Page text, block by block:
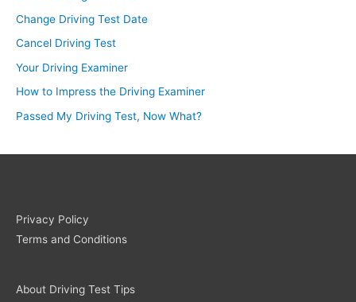
Change Driving Test Date
Cancel Driving Test
Your Driving Examiner
How to Impress the Driving Examiner
Passed My Driving Test, Now What?
Privacy Policy
Terms and Conditions
About Driving Test Tips